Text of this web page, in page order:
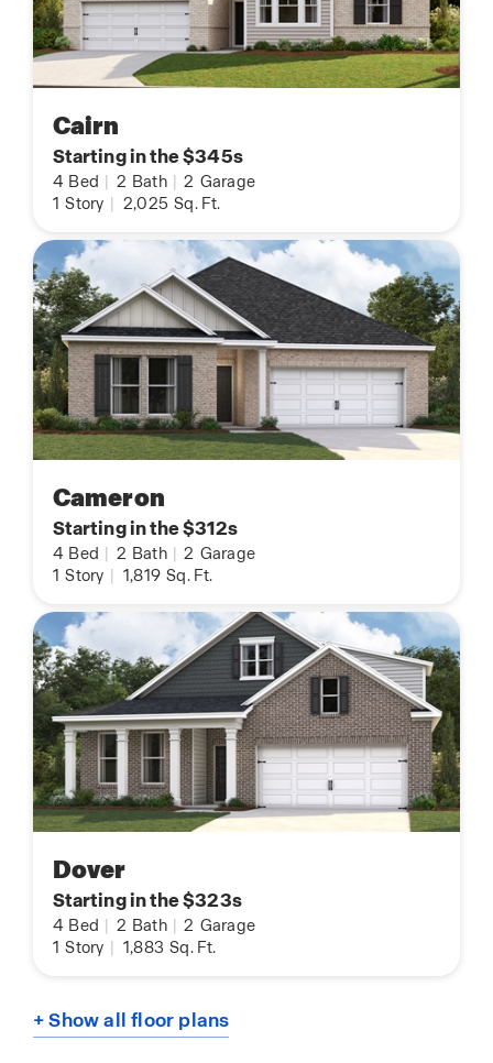
Cairn
Starting in the $345s
4 Bed 2 Bath 2 Garage
1 Story 2,025 Sq. Ft.
Cameron
Starting in the $312s
4 Bed 2 Bath 2 Garage
1 Story 1,819 Sq. Ft.
Dover
Starting in the $323s
4 Bed 2 Bath 2 Garage
1 Story 1,883 Sq. Ft.
+ Show all floor plans